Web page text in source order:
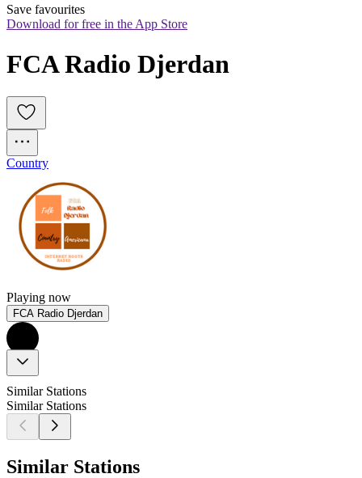
Save favourites
Download for free in the App Store
FCA Radio Djerdan
Country
Playing now
FCA Radio Djerdan
Similar Stations
Similar Stations
Similar Stations